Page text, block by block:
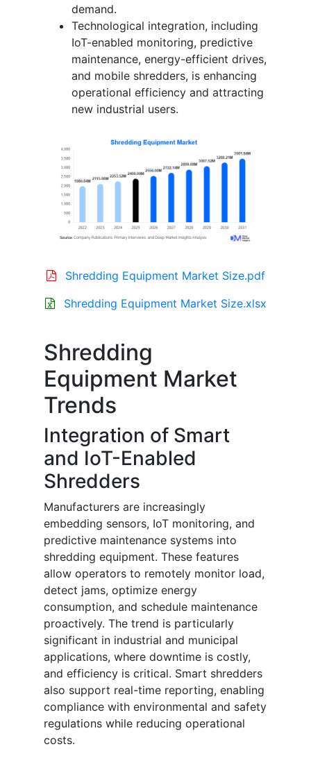
demand.
Technological integration, including
IoT-enabled monitoring, predictive
maintenance, energy-efficient drives,
and mobile shredders, is enhancing
operational efficiency and attracting
new industrial users.
Shredding Equipment Market Size.pdf
Shredding Equipment Market Size.xlsx
Shredding
Equipment Market
Trends
Integration of Smart
and IoT-Enabled
Shredders
Manufacturers are increasingly
embedding sensors, IoT monitoring, and
predictive maintenance systems into
shredding equipment. These features
allow operators to remotely monitor load,
detect jams, optimize energy
consumption, and schedule maintenance
proactively. The trend is particularly
significant in industrial and municipal
applications, where downtime is costly,
and efficiency is critical. Smart shredders
also support real-time reporting, enabling
compliance with environmental and safety
regulations while reducing operational
costs.